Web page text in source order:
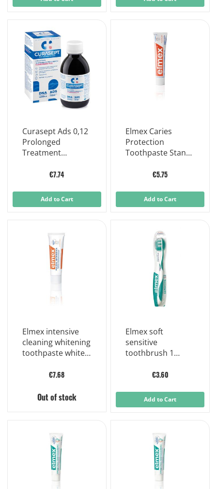
Curasept Ads 0,12
Prolonged
Treatment
€7.74
Add to Cart
Elmex Caries
Protection
Toothpaste Stand
€5.75
Add to Cart
Elmex intensive
cleaning whitening
toothpaste white
€7.68
Out of stock
Elmex soft
sensitive
toothbrush 1
€3.60
Add to Cart